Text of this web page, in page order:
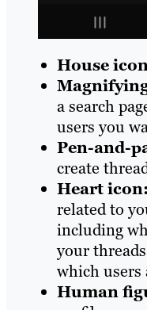
House
a search
users you
Pen-and-
create
Heart icon:
related to
including
your
which users
Human